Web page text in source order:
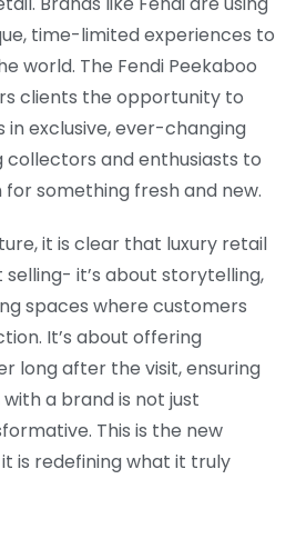
time-limited experiences to
world. The Fendi Peekaboo
clients the opportunity to
in exclusive, ever-changing
collectors and enthusiasts to
something fresh and new.
it is clear that luxury retail
it’s about storytelling,
spaces where customers
It’s about offering
long after the visit, ensuring
a brand is not just
This is the new
is redefining what it truly